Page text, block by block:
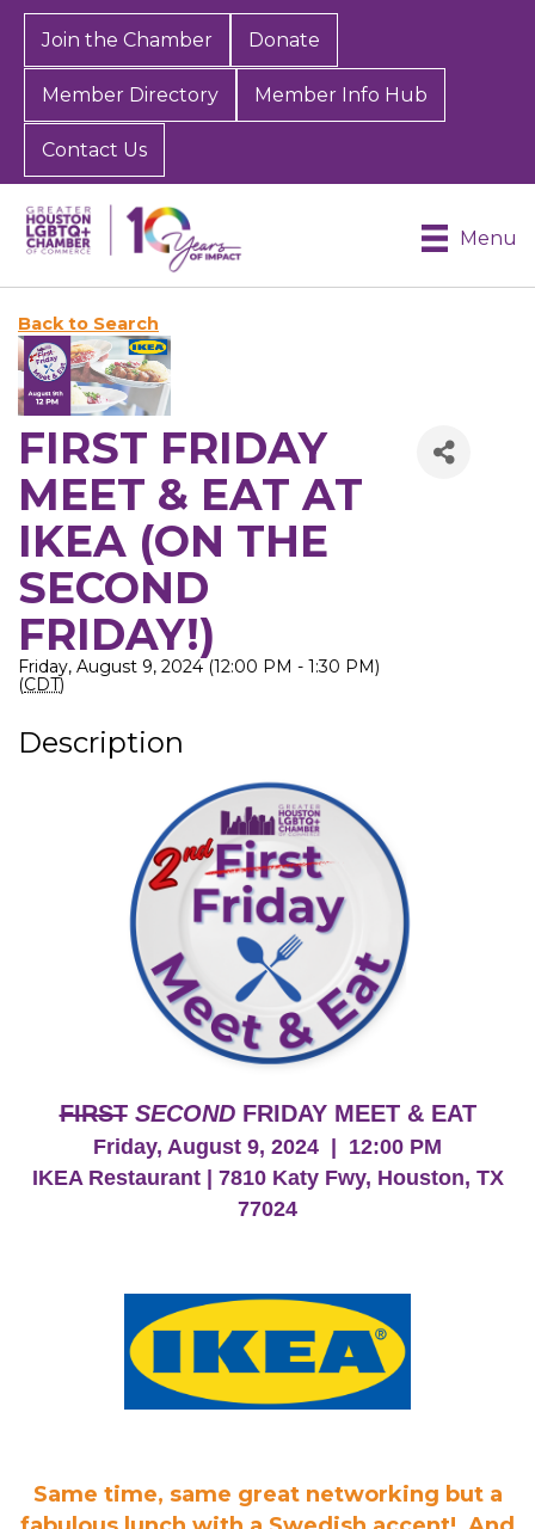
Join the Chamber Donate
Member Directory Member Info Hub
Contact Us
Menu
Back to Search
FIRST FRIDAY
MEET & EAT AT
IKEA (ON THE
SECOND
FRIDAY!)
Friday, August 9, 2024 (12:00 PM - 1:30 PM)
(CDT)
Description
FIRST SECONDFRIDAY MEET & EAT
Friday, August 9, 2024 | 12:00 PM
IKEA Restaurant | 7810 Katy Fwy, Houston, TX
77024
Same time, same great networking but a